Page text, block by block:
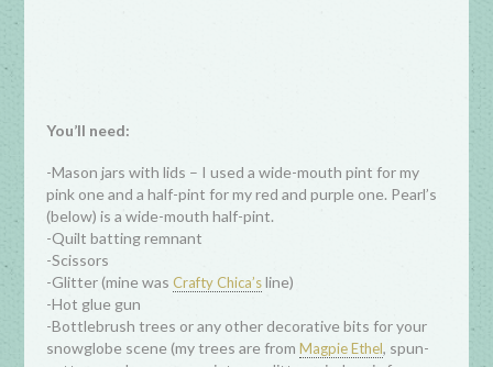
You’ll need:
-Mason jars with lids – I used a wide-mouth pint for my
pink one and a half-pint for my red and purple one. Pearl’s
(below) is a wide-mouth half-pint.
-Quilt batting remnant
-Scissors
-Glitter (mine was Crafty Chica’sline)
-Hot glue gun
-Bottlebrush trees or any other decorative bits for your
snowglobe scene (my trees are fromMagpie Ethel, spun-